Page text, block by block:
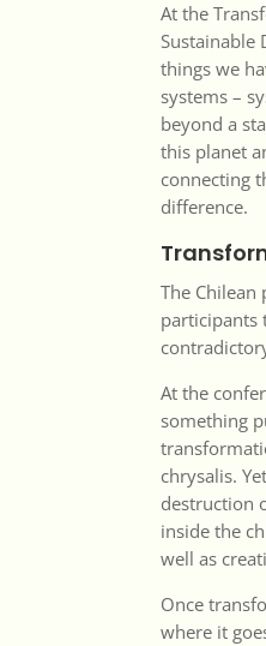
At the
Sustainable
things we
systems –
beyond a
this planet
connecting
difference.
The
participants
At the
something
chrysalis.
destruction
inside the
well as
Once
where it